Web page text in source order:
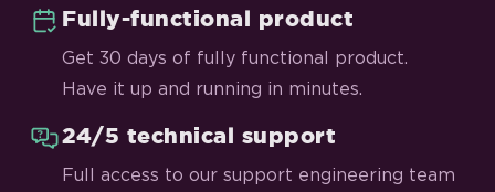
Fully-functional product
Get 30 days of fully functional product.
Have it up and running in minutes.
24/5 technical support
Full access to our support engineering team